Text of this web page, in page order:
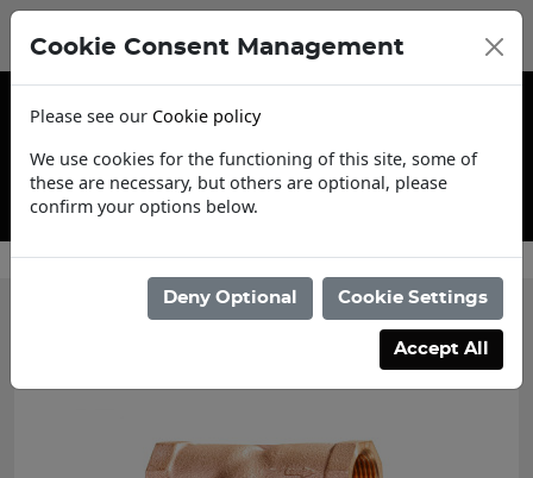
Contact Us
Cookie Consent Management
Please see our Cookie policy
We use cookies for the functioning of this site, some of
these are necessary, but others are optional, please
confirm your options below.
Deny Optional Cookie Settings
Accept All